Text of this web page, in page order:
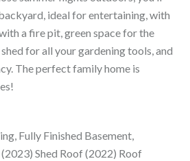
ideal for entertaining, with
a fire pit, green space for the
for all your gardening tools, and
The perfect family home is
Fully Finished Basement,
Shed Roof (2022) Roof